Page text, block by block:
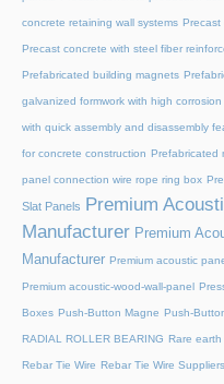
concrete retaining wall systems Precast
Precast concrete with steel fiber
Prefabricated building magnets
galvanized formwork with high corrosion
with quick assembly and disassembly
for concrete construction Prefabricated
panel connection wire rope ring box
Slat Panels
Premium
Manufacturer Premium
Manufacturer Premium acoustic
Premium acoustic-wood-wall-panel
Boxes Push-Button Magne Push-
RADIAL ROLLER BEARING Rare
Rebar Tie Wire Rebar Tie Wire Suppliers